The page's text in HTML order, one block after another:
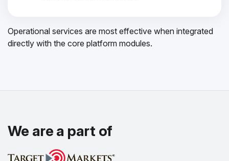
Operational services are most effective when integrated
directly with the core platform modules.
We are a part of